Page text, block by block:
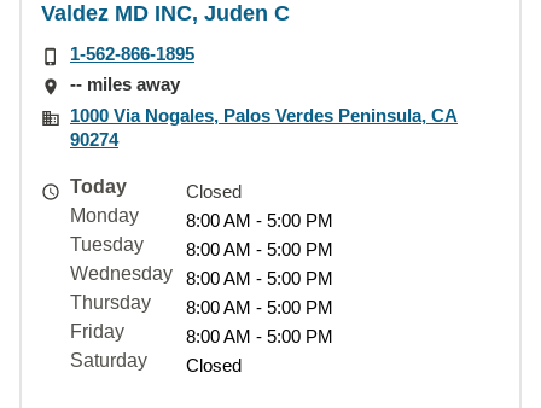
Valdez MD INC, Juden C
1-562-866-1895
-- miles away
1000 Via Nogales, Palos Verdes Peninsula, CA
90274
Today
Closed
Monday
8:00 AM - 5:00 PM
Tuesday
8:00 AM - 5:00 PM
Wednesday
8:00 AM - 5:00 PM
Thursday
8:00 AM - 5:00 PM
Friday
8:00 AM - 5:00 PM
Saturday
Closed